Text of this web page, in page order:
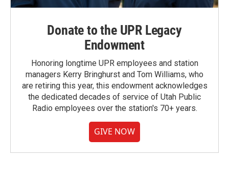
Donate to the UPR Legacy
Endowment
Honoring longtime UPR employees and station
managers Kerry Bringhurst and Tom Williams, who
are retiring this year, this endowment acknowledges
the dedicated decades of service of Utah Public
Radio employees over the station's 70+ years.
GIVE NOW